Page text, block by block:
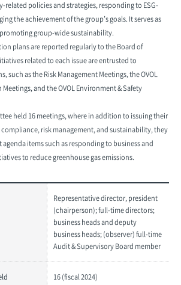
policies and strategies, responding to ESG-
the achievement of the group’s goals. It serves as
group-wide sustainability.
plans are reported regularly to the Board of
related to each issue are entrusted to
such as the Risk Management Meetings, the OVOL
and the OVOL Environment & Safety
held 16 meetings, where in addition to issuing their
risk management, and sustainability, they
items such as responding to business and
to reduce greenhouse gas emissions.
Representative director, president
(chairperson); full-time directors;
business heads and deputy
business heads; (observer) full-time
Audit & Supervisory Board member
16 (fiscal 2024)